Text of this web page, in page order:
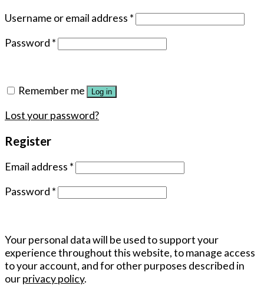
Username or email address *
Password *
Remember me Log in
Lost your password?
Register
Email address *
Password *
Your personal data will be used to support your
experience throughout this website, to manage access
to your account, and for other purposes described in
ourprivacy policy.